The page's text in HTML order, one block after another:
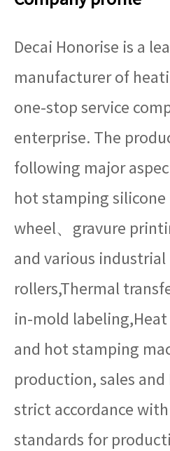
Decai Honorise is a
manufacturer of
one-stop service
enterprise. The
following major
hot stamping
wheel、gravure
and various
rollers,Thermal
in-mold
and hot stamping
production, sales and
strict accordance
standards for